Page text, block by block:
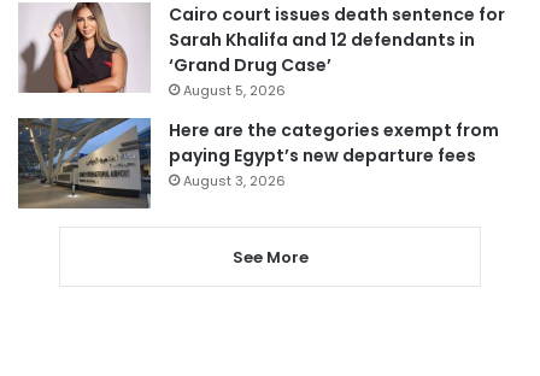
Cairo court issues death sentence for
Sarah Khalifa and 12 defendants in
‘Grand Drug Case’
August 5, 2026
Here are the categories exempt from
paying Egypt’s new departure fees
August 3, 2026
See More